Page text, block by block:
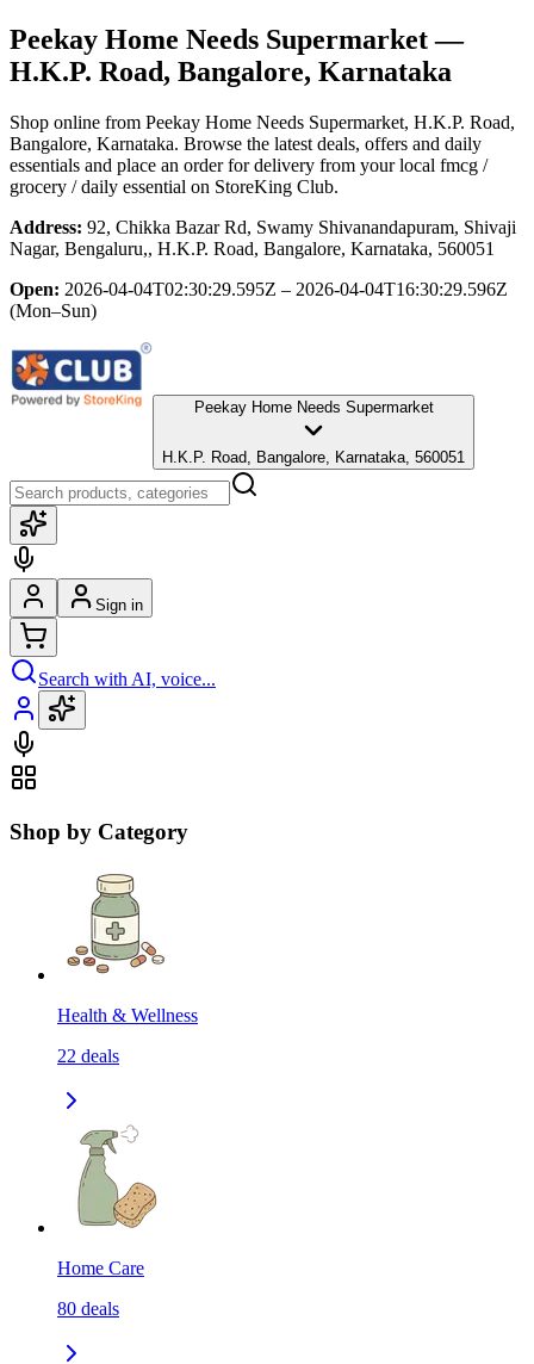
Peekay Home Needs Supermarket—
H.K.P. Road, Bangalore, Karnataka
Shop online from Peekay Home Needs Supermarket, H.K.P. Road,
Bangalore, Karnataka. Browse the latest deals, offers and daily
essentials and place an order for delivery from your local fmcg /
grocery / daily essential on StoreKing Club.
Address: 92, Chikka Bazar Rd, Swamy Shivanandapuram, Shivaji
Nagar, Bengaluru,, H.K.P. Road, Bangalore, Karnataka, 560051
Open: 2026-04-04T02:30:29.595Z – 2026-04-04T16:30:29.596Z
(Mon–Sun)
Peekay Home Needs Supermarket
H.K.P. Road, Bangalore, Karnataka, 560051
Sign in
Search with AI, voice...
Shop by Category
Health & Wellness
22 deals
Home Care
80 deals